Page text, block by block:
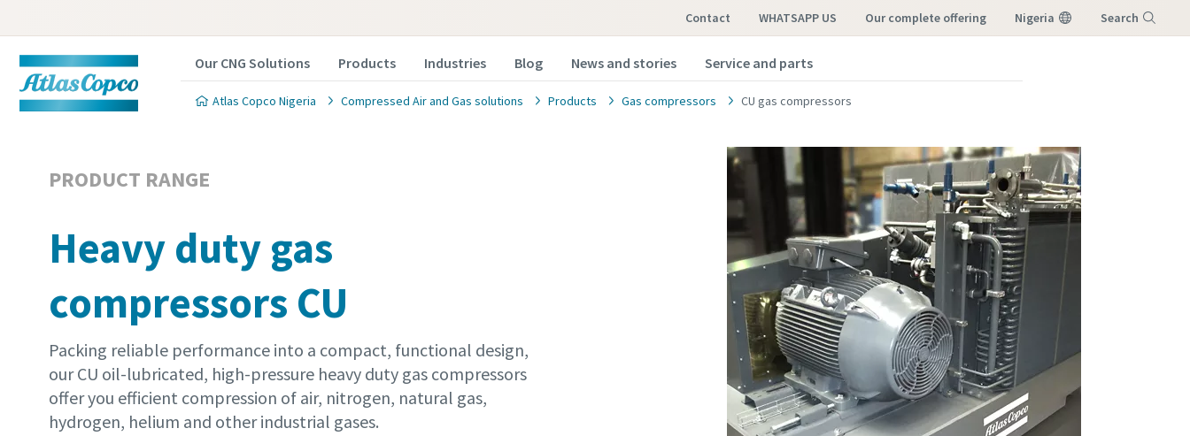
Contact WHATSAPP US our complete offering Nigeria Search
Our CNG Solutions Products Industries Blog News and stories Service and parts
Atlas Copco Nigeria Compressed Air and Gas solutions Products Gas compressors CU gas compressors
PRODUCT RANGE
Heavy duty gas
compressors CU
Packing reliable performance into a compact, functional design,
our CU oil-lubricated, high-pressure heavy duty gas compressors
offer you efficient compression of air, nitrogen, natural gas,
hydrogen, helium and other industrial gases.